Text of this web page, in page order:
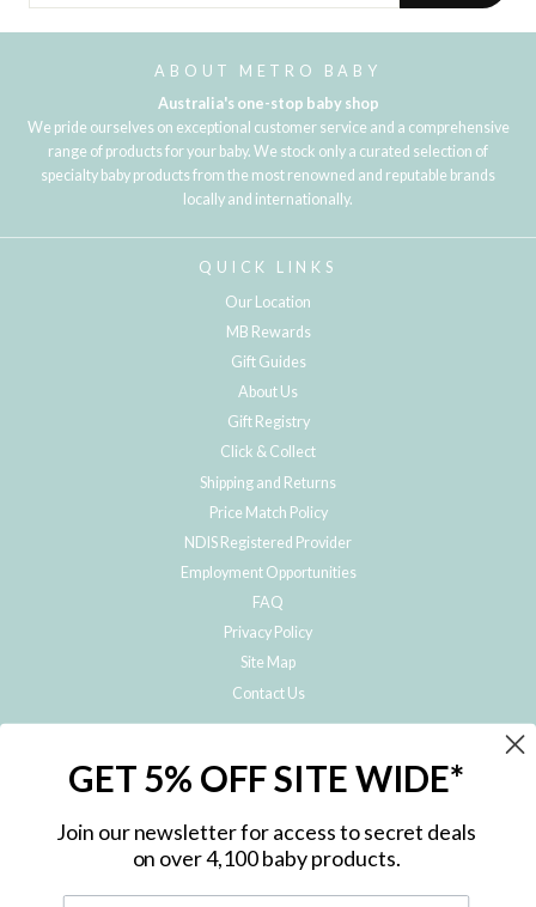
ABOUT METRO BABY
Australia's one-stop baby shop
We pride ourselves on exceptional customer service and a comprehensive
range of products for your baby. We stock only a curated selection of
specialty baby products from the most renowned and reputable brands
locally and internationally.
QUICK LINKS
Our Location
MB Rewards
Gift Guides
About Us
Gift Registry
Click & Collect
Shipping and Returns
Price Match Policy
NDIS Registered Provider
Employment Opportunities
FAQ
Privacy Policy
Site Map
Contact Us
Subscribe to hear about our special offers, free giveaways, and exclusive
GET 5% OFF SITE WIDE*
Join our newsletter for access to secret deals
on over 4,100 baby products.